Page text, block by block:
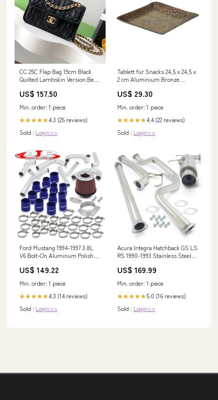
CC 25C Flap Bag 19cm Black
Quilted Lambskin Version:Best
US$ 157.50
Min. order: 1 piece
★★★★★4.3 (25 reviews)
Sold : Login>>
Tablett für Snacks 24,5 x 24,5 x
2 cm Aluminium Bronze
US$ 29.30
Min. order: 1 piece
★★★★★4.4 (22 reviews)
Sold : Login>>
Ford Mustang 1994-1997 3.8L
V6 Bolt-On Aluminum Polished
Blow off Valve Flanges
US$ 149.22
Min. order: 1 piece
★★★★★4.3 (14 reviews)
Sold : Login>>
Acura Integra Hatchback GS LS
RS 1990-1993 Stainless Steel
(Piping: 2.5" / 65mm | Tip: 4.5")
US$ 169.99
Min. order: 1 piece
★★★★★5.0 (16 reviews)
Sold : Login>>